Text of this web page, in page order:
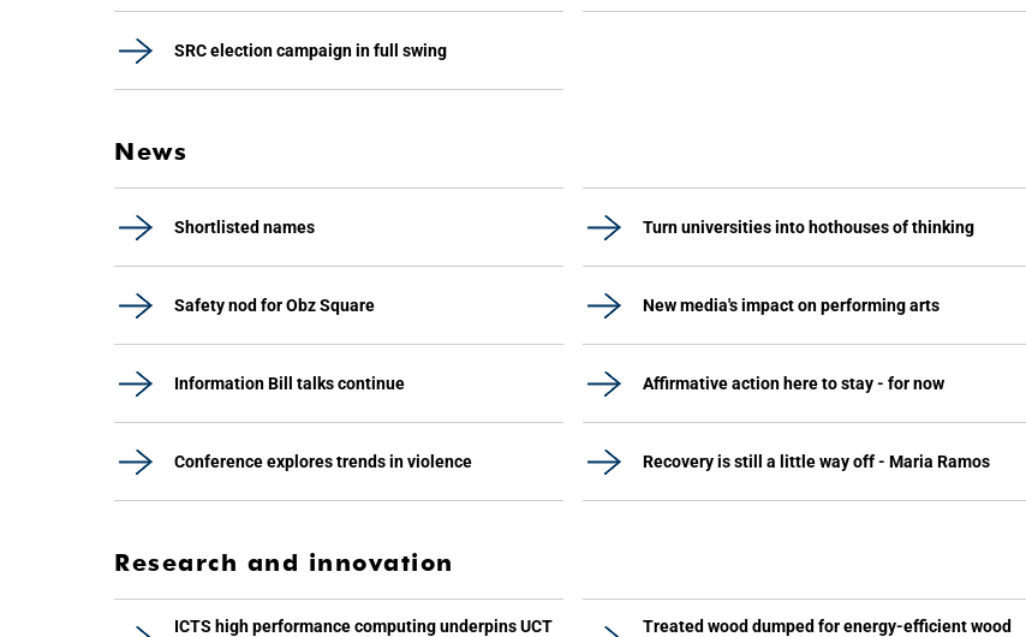
SRC election campaign in full swing
News
Shortlisted names Turn universities into hothouses of thinking
Safety nod for Obz Square New media's impact on performing arts
Information Bill talks continue Affirmative action here to stay - for now
Conference explores trends in violence Recovery is still a little way off - Maria Ramos
Research and innovation
ICTS high performance computing underpins UCT
Treated wood dumped for energy-efficient wood